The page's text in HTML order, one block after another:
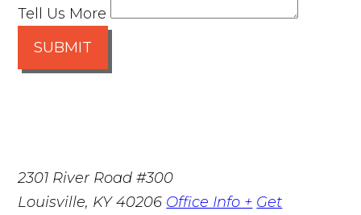
Tell Us More
SUBMIT
2301 River Road #300
Louisville, KY 40206 Office Info + Get